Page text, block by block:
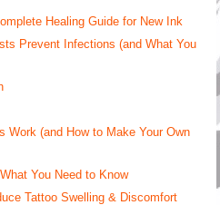
Healing Guide for New Ink
Prevent Infections (and What You
Work (and How to Make Your Own
You Need to Know
Tattoo Swelling & Discomfort